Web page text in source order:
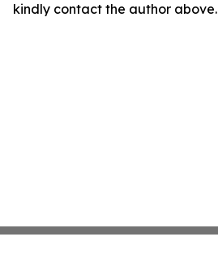
kindly contact the author above.